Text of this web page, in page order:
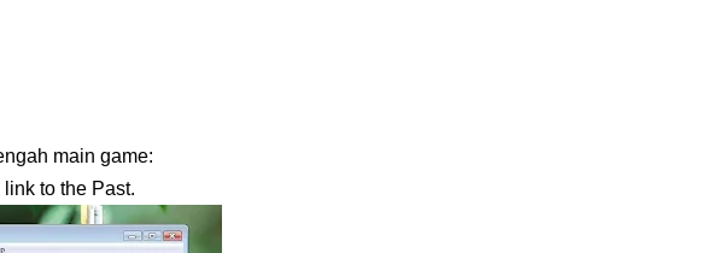
main game:
to the Past.